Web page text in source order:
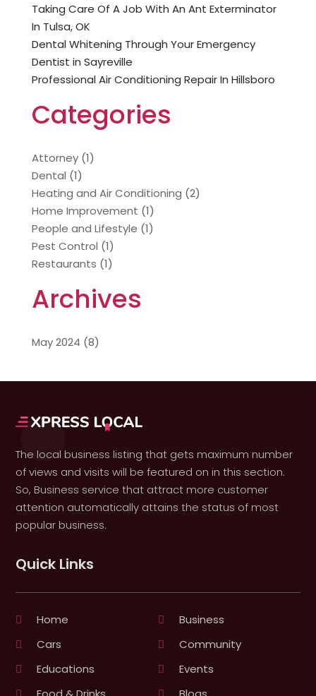
Taking Care Of A Job With An Ant Exterminator
In Tulsa, OK
Dental Whitening Through Your Emergency
Dentist in Sayreville
Professional Air Conditioning Repair In Hillsboro
Categories
Attorney(1)
Dental (1)
Heating and Air Conditioning (2)
Home Improvement (1)
People and Lifestyle (1)
Pest Control (1)
Restaurants (1)
Archives
May 2024 (8)
The local business listing that gets maximum number
of views and visits will be featured on in this section.
So, Business service that attract more customer
attention automatically attains the status of most
popular business.
Quick Links
Home
Business
Cars
Community
Educations
Events